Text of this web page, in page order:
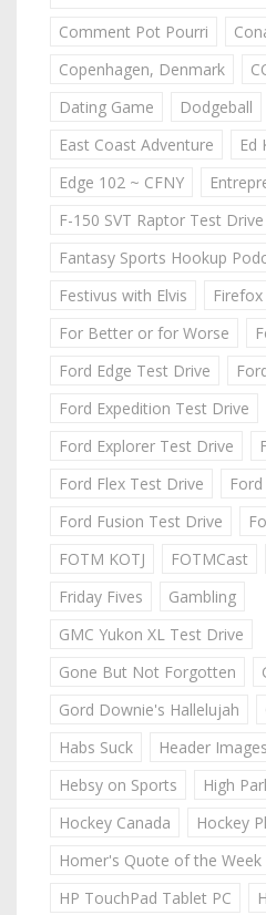
Comment Pot Pourri
Copenhagen, Denmark
Dating Game
Dodgeball
East Coast Adventure
Ed
Edge 102 ~ CFNY
F-150 SVT Raptor Test Drive
Fantasy Sports Hookup
Festivus with Elvis
Firefox
For Better or for Worse
Ford Edge Test Drive
Ford Expedition Test Drive
Ford Explorer Test Drive
Ford Flex Test Drive
Ford Fusion Test Drive
FOTM KOTJ
FOTMCast
Friday Fives
Gambling
GMC Yukon XL Test Drive
Gone But Not Forgotten
Gord Downie's Hallelujah
Habs Suck
Header Images
Hebsy on Sports
High
Hockey Canada
Hockey
Homer's Quote of the Week
HP TouchPad Tablet PC